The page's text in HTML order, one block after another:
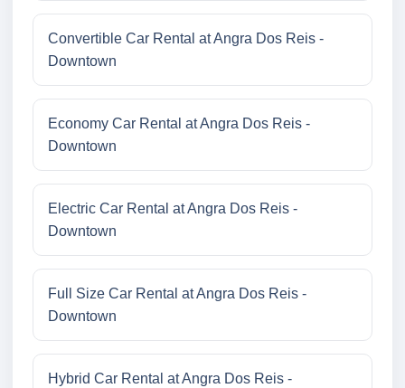
Convertible Car Rental at Angra Dos Reis -
Downtown
Economy Car Rental at Angra Dos Reis -
Downtown
Electric Car Rental at Angra Dos Reis -
Downtown
Full Size Car Rental at Angra Dos Reis -
Downtown
Hybrid Car Rental at Angra Dos Reis -